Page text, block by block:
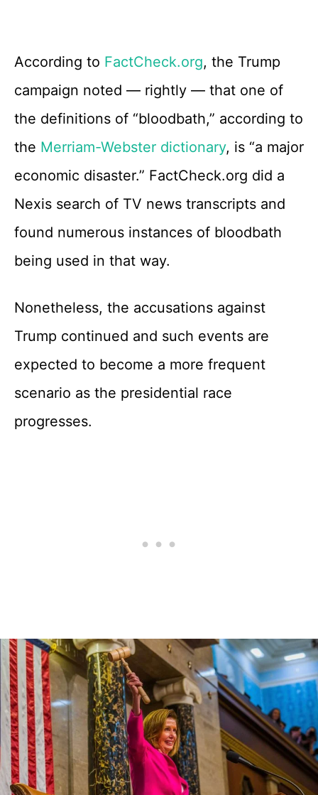
According to FactCheck.org, the Trump
campaign noted — rightly — that one of
the definitions of “bloodbath,” according to
the Merriam-Webster dictionary, is “a major
economic disaster.” FactCheck.org did a
Nexis search of TV news transcripts and
found numerous instances of bloodbath
being used in that way.
Nonetheless, the accusations against
Trump continued and such events are
expected to become a more frequent
scenario as the presidential race
progresses.